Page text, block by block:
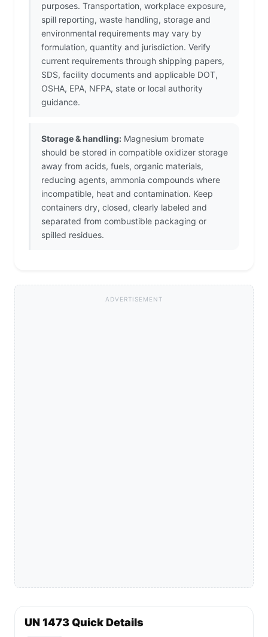
purposes. Transportation, workplace exposure,
spill reporting, waste handling, storage and
environmental requirements may vary by
formulation, quantity and jurisdiction. Verify
current requirements through shipping papers,
SDS, facility documents and applicable DOT,
OSHA, EPA, NFPA, state or local authority
guidance.
Storage & handling: Magnesium bromate
should be stored in compatible oxidizer storage
away from acids, fuels, organic materials,
reducing agents, ammonia compounds where
incompatible, heat and contamination. Keep
containers dry, closed, clearly labeled and
separated from combustible packaging or
spilled residues.
ADVERTISEMENT
UN 1473 Quick Details